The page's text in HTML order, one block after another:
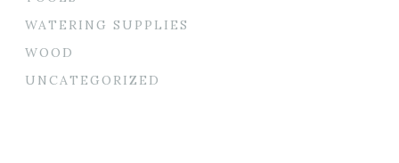
WATERING SUPPLIES
WOOD
UNCATEGORIZED